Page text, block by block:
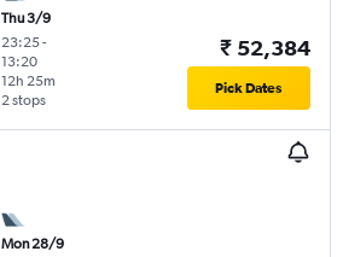
Thu 3/9
23:25-
13:20
2 stops
12h 25m
₹ 52,384
Pick Dates
Mon 28/9